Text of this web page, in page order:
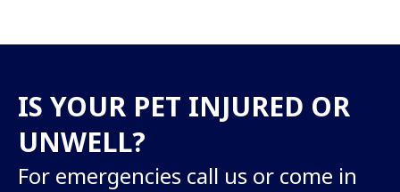
IS YOUR PET INJURED OR
UNWELL?
For emergencies call us or come in